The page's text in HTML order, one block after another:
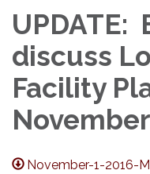
UPDATE:
discuss
Facility
November-1-2016-